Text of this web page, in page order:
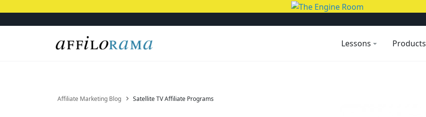
Lessons Products
Affiliate Marketing Blog Satellite TV Affiliate Programs